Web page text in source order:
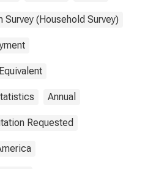
Survey (Household Survey)
Annual
Requested